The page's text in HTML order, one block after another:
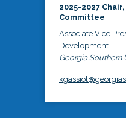
2025-2027
Committee
Associate Vice
Development
Georgia Southern